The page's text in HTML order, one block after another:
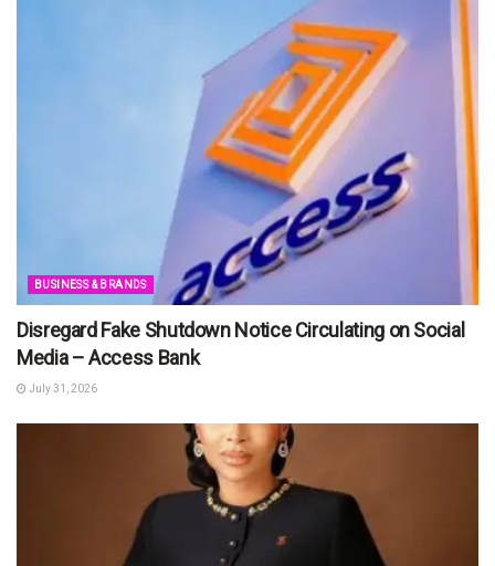
BUSINESS & BRANDS
Disregard Fake Shutdown Notice Circulating on Social
Media – Access Bank
July 31, 2026